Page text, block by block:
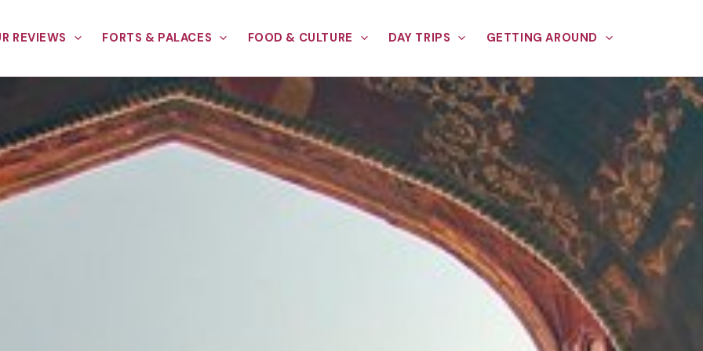
REVIEWS FORTS & PALACES FOOD & CULTURE DAY TRIPS GETTING AROUND